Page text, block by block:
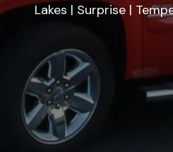
Lakes | Surprise |